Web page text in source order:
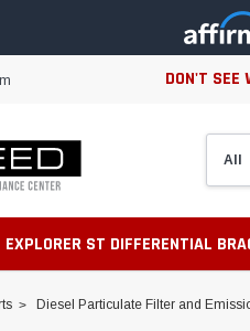
DON'T SEE
EXPLORER ST DIFFERENTIAL
Diesel Particulate Filter and